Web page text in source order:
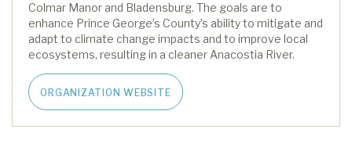
Colmar Manor and Bladensburg. The goals are to
enhance Prince George’s County’s ability to mitigate and
adapt to climate change impacts and to improve local
ecosystems, resulting in a cleaner Anacostia River.
ORGANIZATION WEBSITE